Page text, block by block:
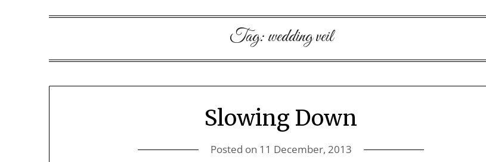
Tag:wedding veil
Slowing Down
Posted on 11 December, 2013